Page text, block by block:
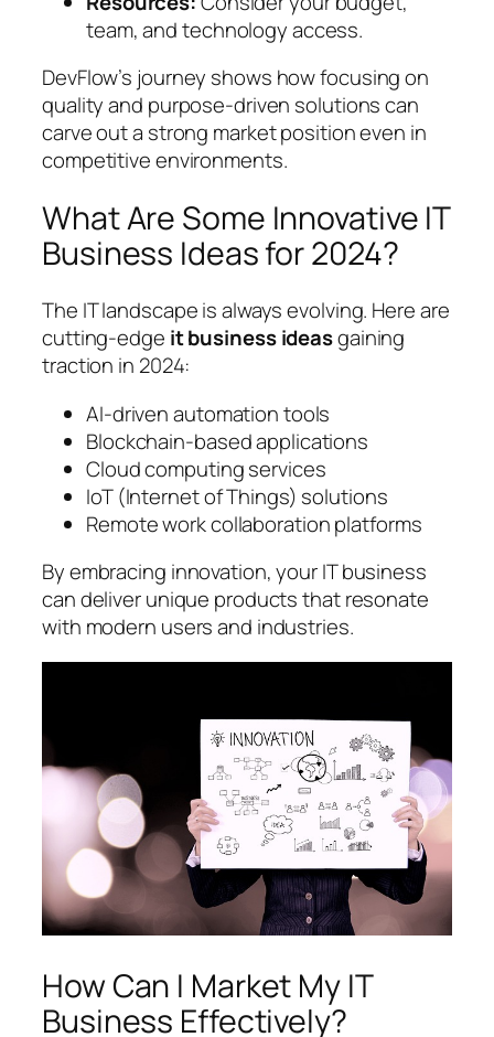
team, and technology access.
DevFlow’s journey shows how focusing on
quality and purpose-driven solutions can
carve out a strong market position even in
competitive environments.
What Are Some Innovative IT
Business Ideas for 2024?
The IT landscape is always evolving. Here are
cutting-edge it business ideasgaining
traction in 2024:
AI-driven automation tools
Blockchain-based applications
Cloud computing services
IoT (Internet of Things) solutions
Remote work collaboration platforms
By embracing innovation, your IT business
can deliver unique products that resonate
with modern users and industries.
How Can I Market My IT
Business Effectively?